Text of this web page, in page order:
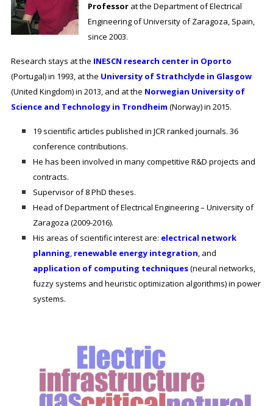
Professorat the Department of Electrical
Engineering of University of Zaragoza, Spain,
since 2003.
Research stays at the INESCN research center in Oporto
(Portugal) in 1993, at the University of Strathclyde in Glasgow
(United Kingdom) in 2013, and at the Norwegian University of
Science and Technology in Trondheim (Norway) in 2015.
19 scientific articles published in JCR ranked journals. 36
conference contributions.
He has been involved in many competitive R&D projects and
contracts.
Supervisor of 8 PhD theses.
Head of Department of Electrical Engineering – University of
Zaragoza (2009-2016).
His areas of scientific interest are: electrical network
planning, renewable energy integration, and
application of computing techniques(neural networks,
fuzzy systems and heuristic optimization algorithms) in power
systems.